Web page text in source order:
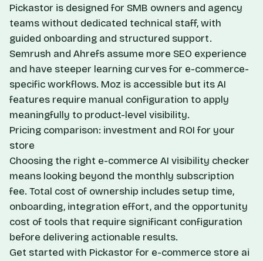
Pickastor is designed for SMB owners and agency
teams without dedicated technical staff, with
guided onboarding and structured support.
Semrush and Ahrefs assume more SEO experience
and have steeper learning curves for e-commerce-
specific workflows. Moz is accessible but its AI
features require manual configuration to apply
meaningfully to product-level visibility.
Pricing comparison: investment and ROI for your
store
Choosing the right e-commerce AI visibility checker
means looking beyond the monthly subscription
fee. Total cost of ownership includes setup time,
onboarding, integration effort, and the opportunity
cost of tools that require significant configuration
before delivering actionable results.
Get started with Pickastor for e-commerce store ai